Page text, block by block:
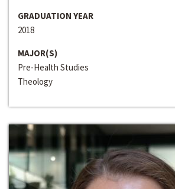
GRADUATION YEAR
2018
MAJOR(S)
Pre-Health Studies
Theology